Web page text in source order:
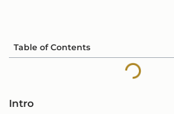
Table of Contents
Intro